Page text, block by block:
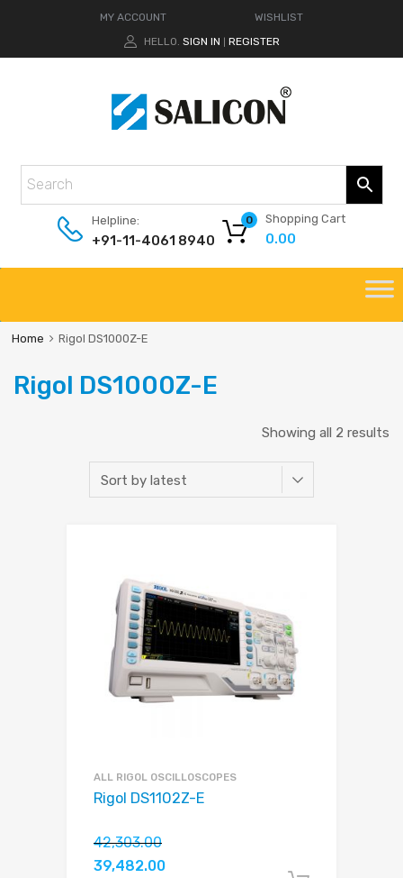
MY ACCOUNT
WISHLIST
HELLO. SIGN IN REGISTER
Helpline:
+91-11-4061 8940
Shopping Cart
0.00
0
Home Rigol DS1000Z-E
Rigol DS1000Z-E
Showing all 2 results
ALL RIGOL OSCILLOSCOPES
Rigol DS1102Z-E
42,303.00
39,482.00